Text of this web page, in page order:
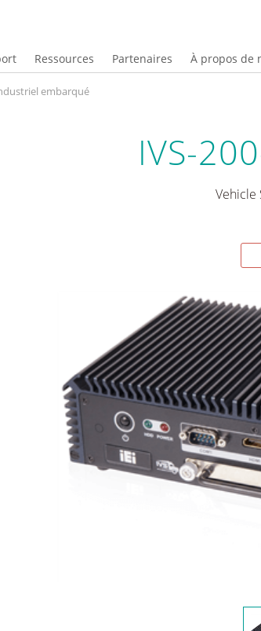
Ressources Partenaires À propos de
embarqué
IVS-
Vehicle